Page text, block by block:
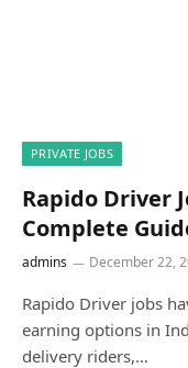
PRIVATE JOBS
Rapido Driver
Complete
admins December 22,
Rapido Driver jobs
earning options in
delivery riders,…